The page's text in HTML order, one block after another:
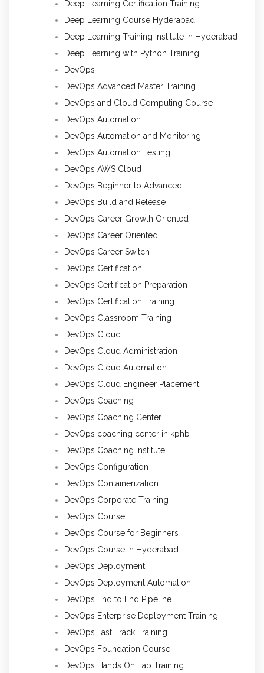
Deep Learning Certification Training
Deep Learning Course Hyderabad
Deep Learning Training Institute in Hyderabad
Deep Learning with Python Training
DevOps
DevOps Advanced Master Training
DevOps and Cloud Computing Course
DevOps Automation
DevOps Automation and Monitoring
DevOps Automation Testing
DevOps AWS Cloud
DevOps Beginner to Advanced
DevOps Build and Release
DevOps Career Growth Oriented
DevOps Career Oriented
DevOps Career Switch
DevOps Certification
DevOps Certification Preparation
DevOps Certification Training
DevOps Classroom Training
DevOps Cloud
DevOps Cloud Administration
DevOps Cloud Automation
DevOps Cloud Engineer Placement
DevOps Coaching
DevOps Coaching Center
DevOps coaching center in kphb
DevOps Coaching Institute
DevOps Configuration
DevOps Containerization
DevOps Corporate Training
DevOps Course
DevOps Course for Beginners
DevOps Course In Hyderabad
DevOps Deployment
DevOps Deployment Automation
DevOps End to End Pipeline
DevOps Enterprise Deployment Training
DevOps Fast Track Training
DevOps Foundation Course
DevOps Hands On Lab Training